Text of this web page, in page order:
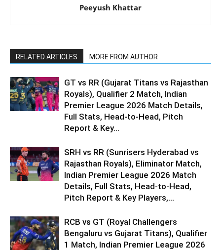
Peeyush Khattar
RELATED ARTICLES MORE FROM AUTHOR
GT vs RR (Gujarat Titans vs Rajasthan
Royals), Qualifier 2 Match, Indian
Premier League 2026 Match Details,
Full Stats, Head-to-Head, Pitch
Report & Key...
SRH vs RR (Sunrisers Hyderabad vs
Rajasthan Royals), Eliminator Match,
Indian Premier League 2026 Match
Details, Full Stats, Head-to-Head,
Pitch Report & Key Players,...
RCB vs GT (Royal Challengers
Bengaluru vs Gujarat Titans), Qualifier
1 Match, Indian Premier League 2026